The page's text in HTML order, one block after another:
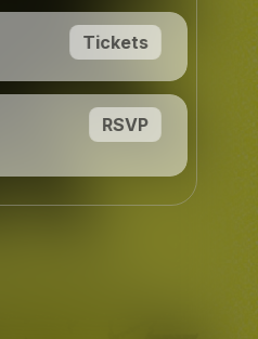
Tickets
RSVP